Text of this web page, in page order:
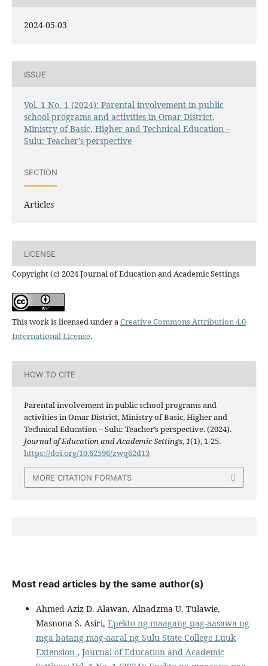
2024-05-03
ISSUE
Vol. 1 No. 1 (2024): Parental involvement in public
school programs and activities in Omar District,
Ministry of Basic, Higher and Technical Education –
Sulu: Teacher’s perspective
SECTION
Articles
LICENSE
Copyright (c) 2024 Journal of Education and Academic Settings
This work is licensed under aCreative Commons Attribution 4.0
International License.
HOW TO CITE
Parental involvement in public school programs and
activities in Omar District, Ministry of Basic, Higher and
Technical Education – Sulu: Teacher’s perspective. (2024).
Journal of Education and Academic Settings,1(1), 1-25.
https://doi.org/10.62596/zwq62d13
MORE CITATION FORMATS
Most read articles by the same author(s)
Ahmed Aziz D. Alawan, Alnadzma U. Tulawie,
Masnona S. Asiri, Epekto ng maagang pag-aasawa ng
mga batang mag-aaral ng Sulu State College Luuk
Extension , Journal of Education and Academic